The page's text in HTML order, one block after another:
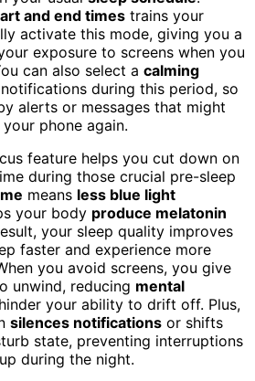
and end times trains your
activate this mode, giving you a
exposure to screens when you
can also select a calming
during this period, so
alerts or messages that might
phone again.
feature helps you cut down on
during those crucial pre-sleep
means less blue light
your body produce melatonin
your sleep quality improves
faster and experience more
you avoid screens, you give
unwind, reducing mental
your ability to drift off. Plus,
silences notifications or shifts
state, preventing interruptions
during the night.